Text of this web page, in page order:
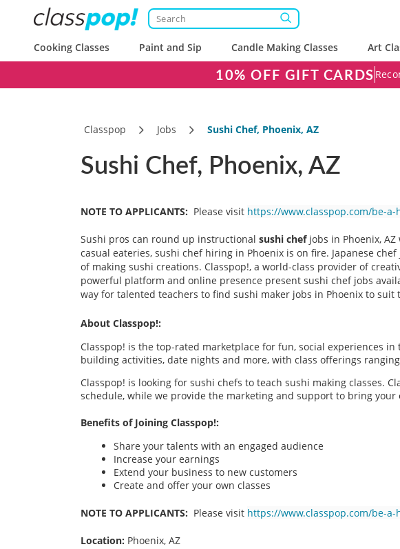
Cooking Classes Paint and Sip Candle Making Classes Art
10% OFF GIFT CARDS
Classpop Jobs Sushi Chef, Phoenix, AZ
Sushi Chef, Phoenix, AZ
NOTE TO APPLICANTS: Please visit https://www.classpop.com/be-a-
Sushi pros can round up instructional sushi chefjobs in Phoenix,
casual eateries, sushi chef hiring in Phoenix is on fire. Japanese
of making sushi creations. Classpop!, a world-class provider of
powerful platform and online presence present sushi chef jobs
way for talented teachers to find sushi maker jobs in Phoenix to
About Classpop!:
Classpop! is the top-rated marketplace for fun, social experiences
building activities, date nights and more, with class offerings
Classpop! is looking for sushi chefs to teach sushi making classes.
schedule, while we provide the marketing and support to bring your
Benefits of Joining Classpop!:
Share your talents with an engaged audience
Increase your earnings
Extend your business to new customers
Create and offer your own classes
NOTE TO APPLICANTS: Please visit https://www.classpop.com/be-a-
Location: Phoenix, AZ